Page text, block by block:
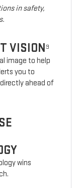
in safety,
VISION 9
image to help
you to
ahead of
wins